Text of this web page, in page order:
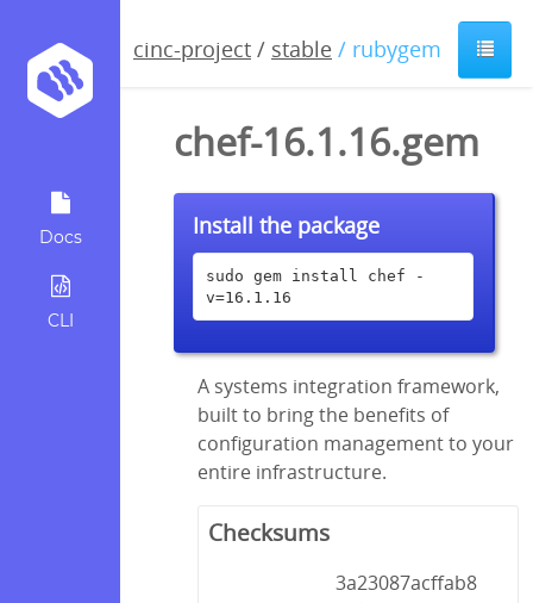
Docs
CLI
cinc-project / stable / rubygem
chef-16.1.16.gem
Install the package
sudo gem install chef -
v=16.1.16
A systems integration framework,
built to bring the benefits of
configuration management to your
entire infrastructure.
Checksums
3a23087acffab8